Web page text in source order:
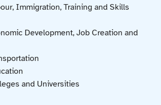
Immigration, Training and Skills
Development, Job Creation and
and Universities